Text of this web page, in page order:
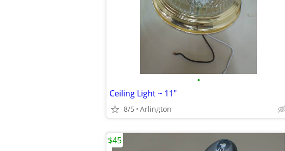
•
Ceiling Light ~ 11"
8/5 Arlington
$45